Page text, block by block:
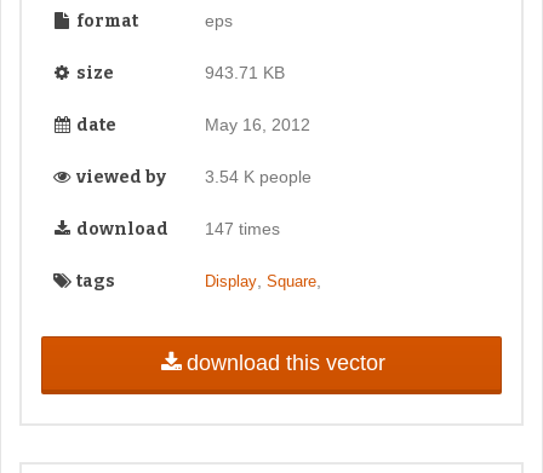
format eps
size 943.71 KB
date May 16, 2012
viewed by 3.54 K people
download 147 times
tags Display, Square,
download this vector